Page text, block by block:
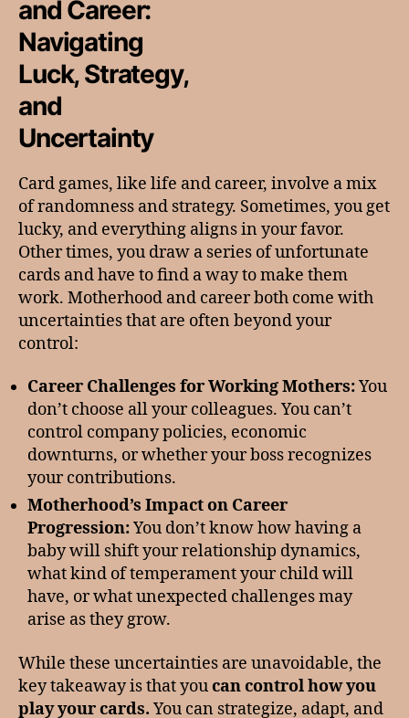
and Career:
Navigating
Luck, Strategy,
and
Uncertainty
Card games, like life and career, involve a mix
of randomness and strategy. Sometimes, you get
lucky, and everything aligns in your favor.
Other times, you draw a series of unfortunate
cards and have to find a way to make them
work. Motherhood and career both come with
uncertainties that are often beyond your
control:
Career Challenges for Working Mothers:You
don’t choose all your colleagues. You can’t
control company policies, economic
downturns, or whether your boss recognizes
your contributions.
Motherhood’s Impact on Career
Progression:You don’t know how having a
baby will shift your relationship dynamics,
what kind of temperament your child will
have, or what unexpected challenges may
arise as they grow.
While these uncertainties are unavoidable, the
key takeaway is that youcan control how you
play your cards. You can strategize, adapt, and